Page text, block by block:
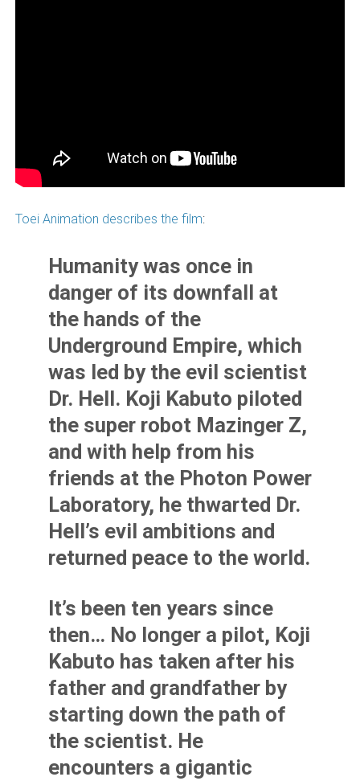
Toei Animation describes the film:
Humanity was once in
danger of its downfall at
the hands of the
Underground Empire, which
was led by the evil scientist
Dr. Hell. Koji Kabuto piloted
the super robot Mazinger Z,
and with help from his
friends at the Photon Power
Laboratory, he thwarted Dr.
Hell’s evil ambitions and
returned peace to the world.
It’s been ten years since
then… No longer a pilot, Koji
Kabuto has taken after his
father and grandfather by
starting down the path of
the scientist. He
encounters a gigantic